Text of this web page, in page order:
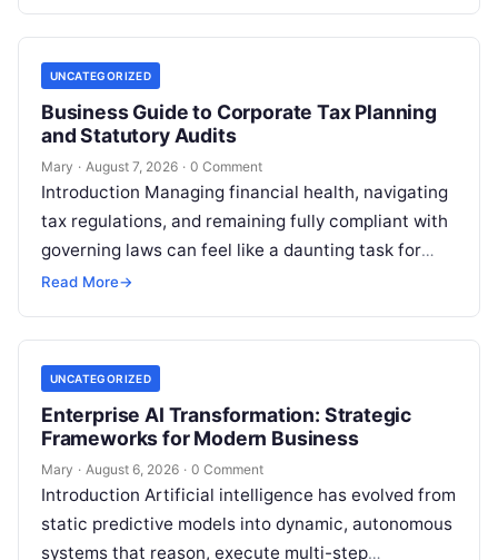
UNCATEGORIZED
Business Guide to Corporate Tax Planning
and Statutory Audits
Mary · August 7, 2026 · 0 Comment
Introduction Managing financial health, navigating
tax regulations, and remaining fully compliant with
governing laws can feel like a daunting task for
individuals, business owners, and startups alike….
Read More→
UNCATEGORIZED
Enterprise AI Transformation: Strategic
Frameworks for Modern Business
Mary · August 6, 2026 · 0 Comment
Introduction Artificial intelligence has evolved from
static predictive models into dynamic, autonomous
systems that reason, execute multi-step